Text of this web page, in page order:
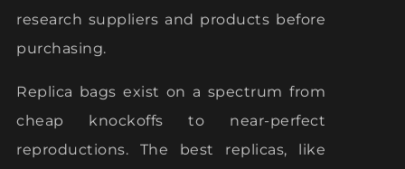
research suppliers and products before
purchasing.
Replica bags exist on a spectrum from
cheap knockoffs to near-perfect
reproductions. The best replicas, like